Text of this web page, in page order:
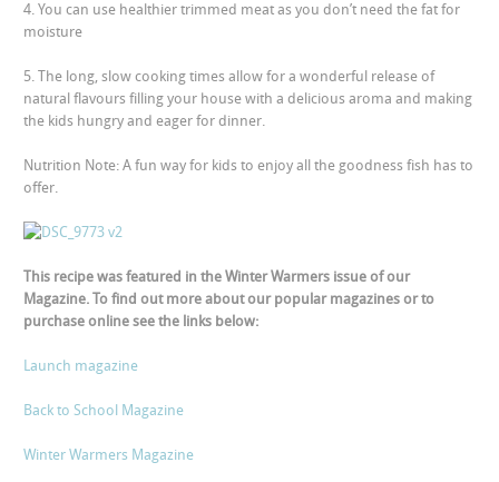
4. You can use healthier trimmed meat as you don’t need the fat for
moisture
5. The long, slow cooking times allow for a wonderful release of
natural flavours filling your house with a delicious aroma and making
the kids hungry and eager for dinner.
Nutrition Note:A fun way for kids to enjoy all the goodness fish has to
offer.
This recipe was featured in the Winter Warmers issue of our
Magazine. To find out more about our popular magazines or to
purchase online see the links below:
Launch magazine
Back to School Magazine
Winter Warmers Magazine